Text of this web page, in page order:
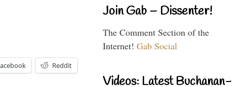
Reddit
Join Gab – Dissenter!
The Comment Section of the
Internet! Gab Social
Videos: Latest Buchanan-